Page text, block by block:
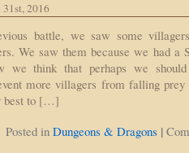
2016
battle, we saw some
We saw them because we had a
we think that perhaps we
more villagers from falling
best to […]
Posted in Dungeons & Dragons |